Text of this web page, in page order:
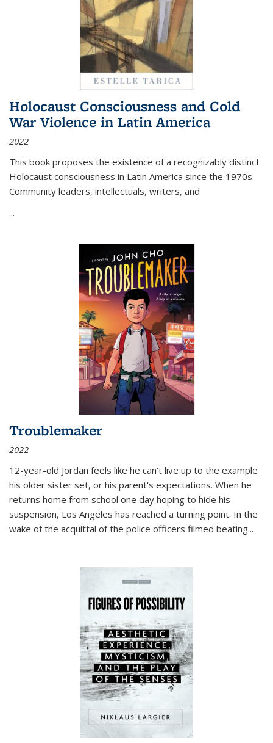
Holocaust Consciousness and Cold
War Violence in Latin America
2022
This book proposes the existence of a recognizably distinct
Holocaust consciousness in Latin America since the 1970s.
Community leaders, intellectuals, writers, and
...
Troublemaker
2022
12-year-old Jordan feels like he can't live up to the example
his older sister set, or his parent's expectations. When he
returns home from school one day hoping to hide his
suspension, Los Angeles has reached a turning point. In the
wake of the acquittal of the police officers filmed beating...